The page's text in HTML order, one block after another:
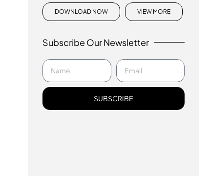
DOWNLOAD NOW VIEW MORE
Subscribe Our Newsletter
SUBSCRIBE